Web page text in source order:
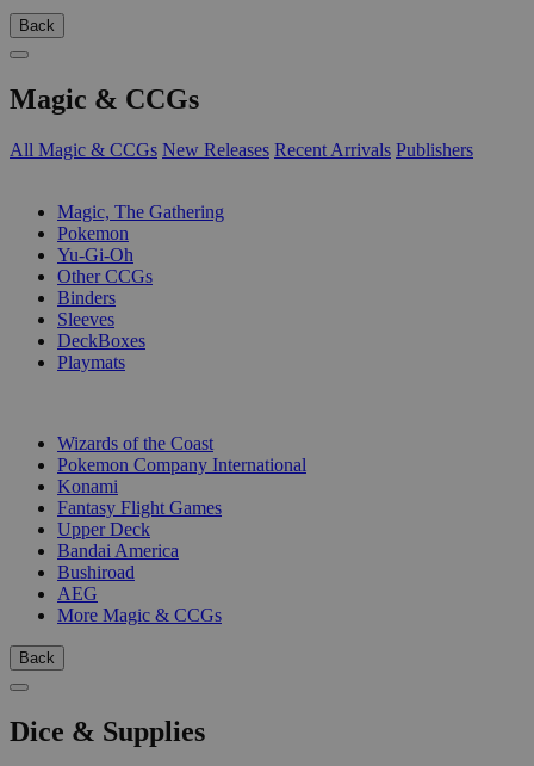
Back
Magic & CCGs
All Magic & CCGs New Releases Recent Arrivals Publishers
Magic, The Gathering
Pokemon
Yu-Gi-Oh
Other CCGs
Binders
Sleeves
DeckBoxes
Playmats
Wizards of the Coast
Pokemon Company International
Konami
Fantasy Flight Games
Upper Deck
Bandai America
Bushiroad
AEG
More Magic & CCGs
Back
Dice & Supplies